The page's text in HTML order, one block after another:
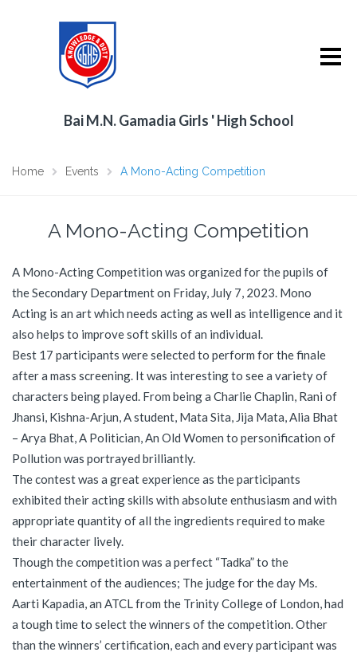
Bai M.N. Gamadia Girls ' High School
Home Events A Mono-Acting Competition
A Mono-Acting Competition
A Mono-Acting Competition was organized for the pupils of
the Secondary Department on Friday, July 7, 2023. Mono
Acting is an art which needs acting as well as intelligence and it
also helps to improve soft skills of an individual.
Best 17 participants were selected to perform for the finale
after a mass screening. It was interesting to see a variety of
characters being played. From being a Charlie Chaplin, Rani of
Jhansi, Kishna-Arjun, A student, Mata Sita, Jija Mata, Alia Bhat
– Arya Bhat, A Politician, An Old Women to personification of
Pollution was portrayed brilliantly.
The contest was a great experience as the participants
exhibited their acting skills with absolute enthusiasm and with
appropriate quantity of all the ingredients required to make
their character lively.
Though the competition was a perfect “Tadka” to the
entertainment of the audiences; The judge for the day Ms.
Aarti Kapadia, an ATCL from the Trinity College of London, had
a tough time to select the winners of the competition. Other
than the winners’ certification, each and every participant was